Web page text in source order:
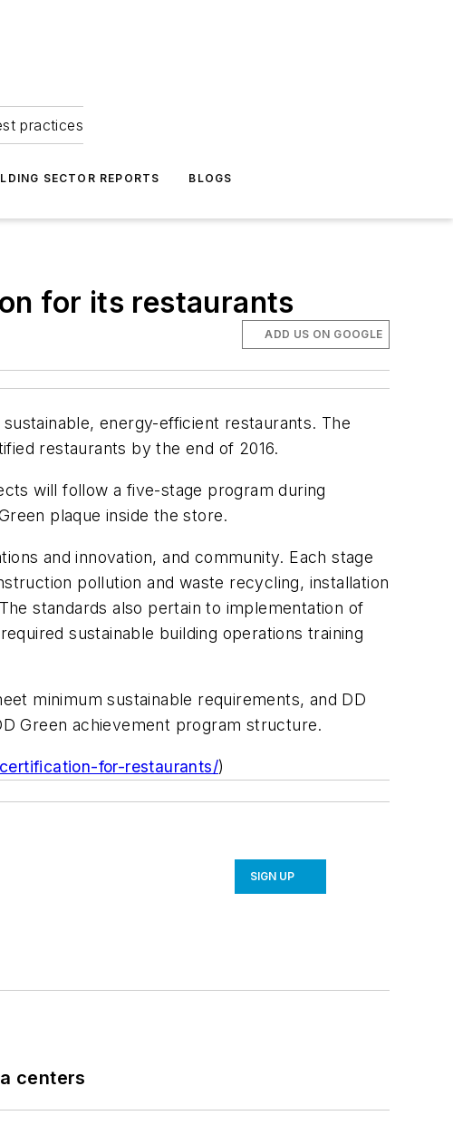
practices
SECTOR REPORTS BLOGS
for its restaurants
ADD US ON GOOGLE
energy-efficient restaurants. The
restaurants by the end of 2016.
will follow a five-stage program during
plaque inside the store.
and innovation, and community. Each stage
pollution and waste recycling, installation
standards also pertain to implementation of
sustainable building operations training
minimum sustainable requirements, and DD
Green achievement program structure.
for-restaurants/)
SIGN UP
centers